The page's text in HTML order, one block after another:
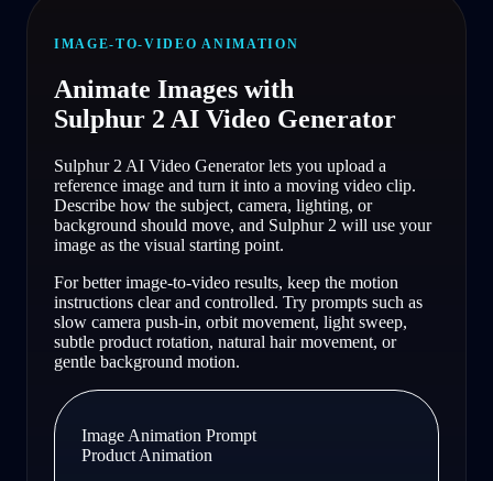
IMAGE-TO-VIDEO ANIMATION
Animate Images with
Sulphur 2 AI Video Generator
Sulphur 2 AI Video Generator lets you upload a
reference image and turn it into a moving video clip.
Describe how the subject, camera, lighting, or
background should move, and Sulphur 2 will use your
image as the visual starting point.
For better image-to-video results, keep the motion
instructions clear and controlled. Try prompts such as
slow camera push-in, orbit movement, light sweep,
subtle product rotation, natural hair movement, or
gentle background motion.
Image Animation Prompt
Product Animation